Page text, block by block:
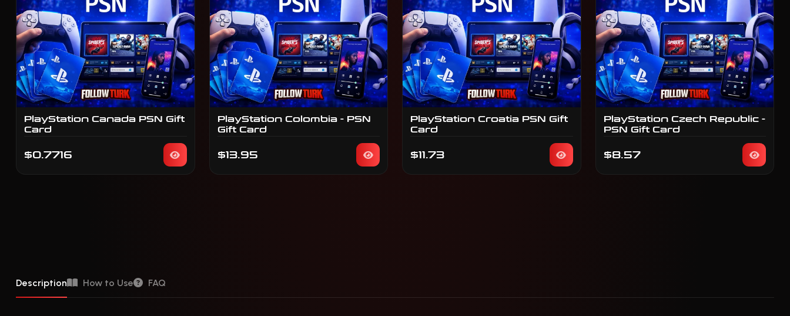
PlayStation Canada PSN Gift
Card
$0.7716
PlayStation Colombia - PSN
Gift Card
$13.95
PlayStation Croatia PSN Gift
Card
$11.73
PlayStation Czech Republic -
PSN Gift Card
$8.57
Description How to Use FAQ